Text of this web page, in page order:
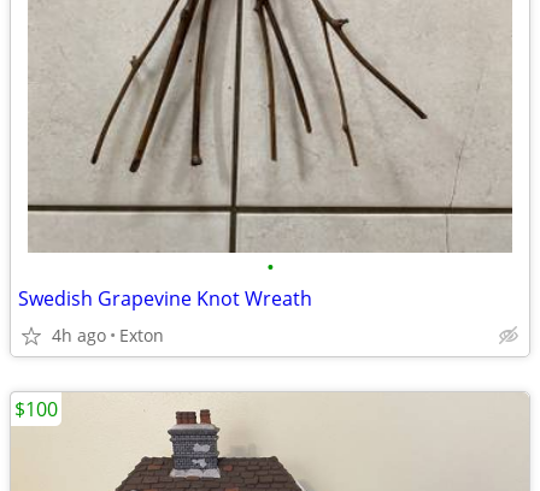
•
Swedish Grapevine Knot Wreath
4h ago Exton
$100